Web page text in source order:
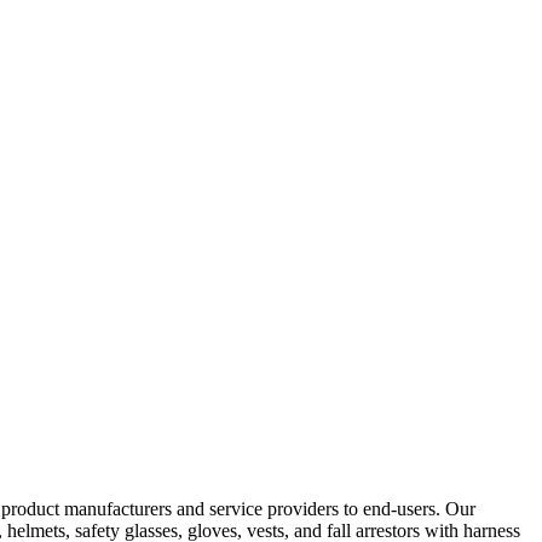
manufacturers and service providers to end-users. Our
safety glasses, gloves, vests, and fall arrestors with harness